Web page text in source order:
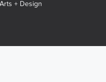
+ Design